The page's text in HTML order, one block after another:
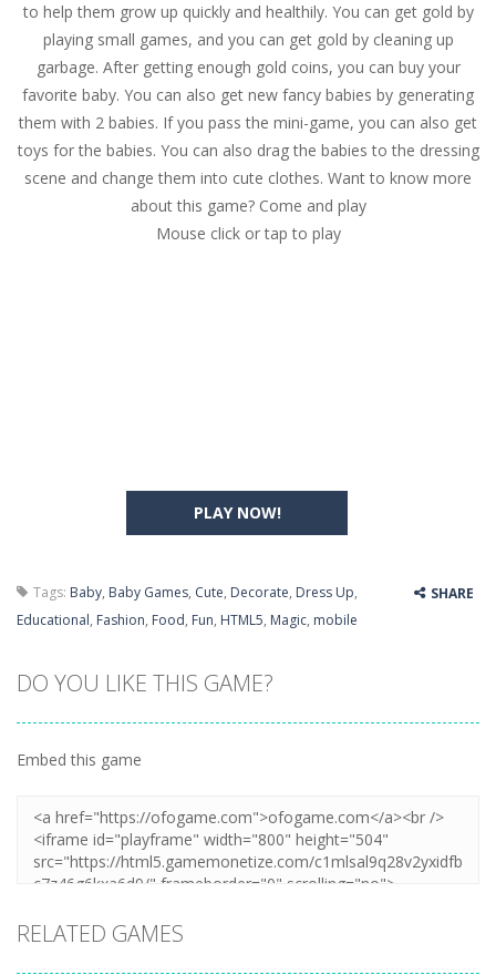
Desert Rush-Perform acrobatic driving skills from the desert dunes. Drive through the desert, set your drive settings as you desired....
2048 Puzzle-2048 Puzzle is a classic skill number game, simple and addictive. Join the numbers and get to the 2048 tile! When two tiles...
Cute Pony Coloring Book -Welcome, young artist! Show everyone your talents. Rather color these lovely pony. Choose cute shades and experiment. Take...
Cute Animals Coloring Book-Welcome, young artist! Show everyone your talents. Rather color these lovely animals, worthy to become pets at the princess....
PLAY NOW!
to help them grow up quickly and healthily. You can get gold by
playing small games, and you can get gold by cleaning up
garbage. After getting enough gold coins, you can buy your
favorite baby. You can also get new fancy babies by generating
them with 2 babies. If you pass the mini-game, you can also get
toys for the babies. You can also drag the babies to the dressing
scene and change them into cute clothes. Want to know more
about this game? Come and play
Mouse click or tap to play
Tags: Baby, Baby Games, Cute, Decorate, Dress Up,
Educational, Fashion, Food, Fun, HTML5, Magic, mobile
SHARE
DO YOU LIKE THIS GAME?
Embed this game
RELATED GAMES